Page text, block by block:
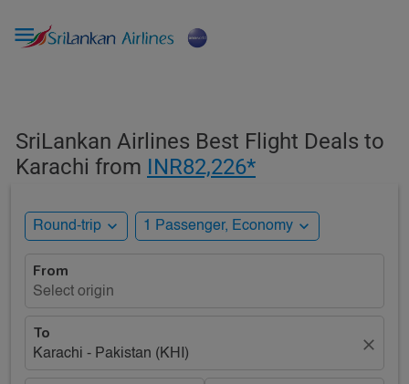

SriLankan Airlines Best Flight Deals to
Karachi from INR82,226*
Round-trip expand_more 1 Passenger, Economy expand_more
From
Select origin
To
Karachi - Pakistan (KHI)
close